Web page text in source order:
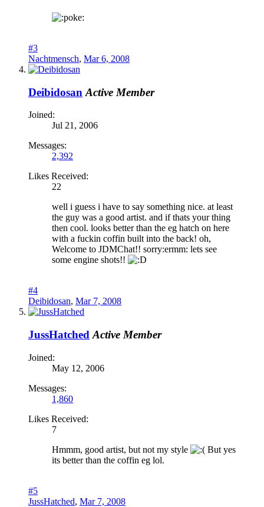
oke:
#3
Nachtmensch, Mar 6, 2008
Deibidosan Active Member
Joined:
Jul 21, 2006
Messages:
2,392
Likes Received:
22
well i guess i have to say something nice. at least
the guy was a good artist. and if thats your thing
then cool. looks better than the eg hatch on here
with a fuckin coffin built into the back! oh,
Welcome to JDMChat!! sorry:ermm: lets see
some engine shots!!
#4
Deibidosan, Mar 7, 2008
JussHatched Active Member
Joined:
May 12, 2006
Messages:
1,860
Likes Received:
7
Hmmm, good artist, but not my style
But yes
its better than the coffin eg lol.
#5
JussHatched, Mar 7, 2008